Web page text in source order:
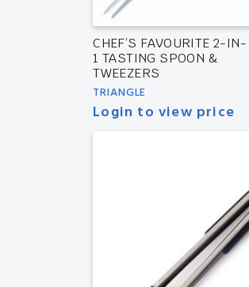
CHEF’S FAVOURITE 2-IN-
1 TASTING SPOON &
TWEEZERS
TRIANGLE
Login to view price